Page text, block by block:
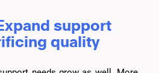
support
quality